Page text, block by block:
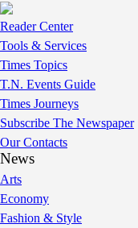
Reader Center
Tools & Services
Times Topics
T.N. Events Guide
Times Journeys
Subscribe The Newspaper
Our Contacts
News
Arts
Economy
Fashion & Style